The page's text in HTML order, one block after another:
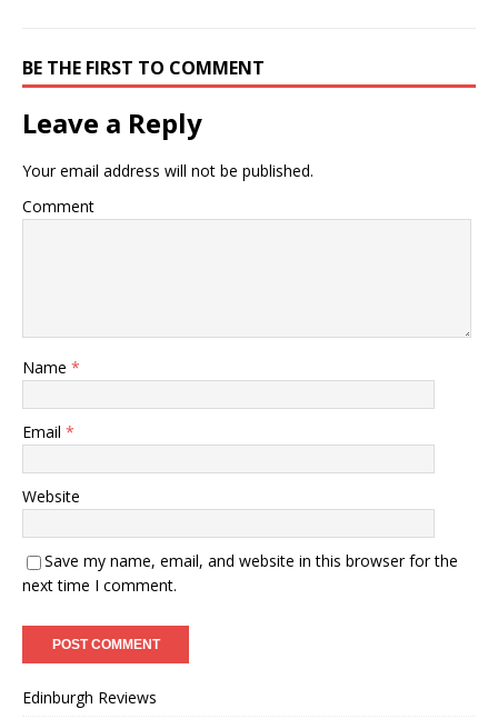
BE THE FIRST TO COMMENT
Leave a Reply
Your email address will not be published.
Comment
Name *
Email *
Website
Save my name, email, and website in this browser for the
next time I comment.
Edinburgh Reviews